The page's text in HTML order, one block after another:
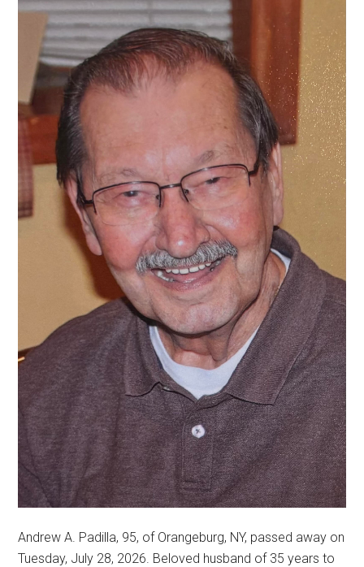
Andrew A. Padilla, 95, of Orangeburg, NY, passed away on
Tuesday, July 28, 2026. Beloved husband of 35 years to